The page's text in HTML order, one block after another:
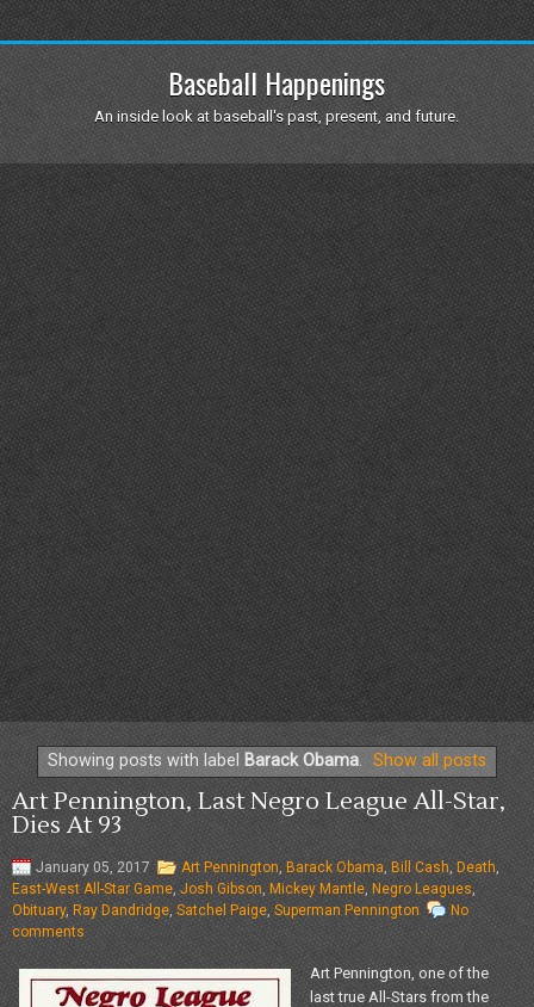
Baseball Happenings
An inside look at baseball's past, present, and future.
Showing posts with label Barack Obama. Show all posts
Art Pennington, Last Negro League All-Star,
Dies At 93
January 05, 2017 Art Pennington Barack Obama Bill Cash, Death
East-West All-Star Game, Josh Gibson Mickey Mantle Negro Leagues,
Obituary, Ray Dandridge Satchel Paige Superman Pennington
No
comments
Art Pennington, one of the
last true All-Stars from the